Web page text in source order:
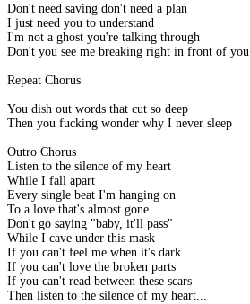
Don't need saving don't need a plan
I just need you to understand
I'm not a ghost you're talking through
Don't you see me breaking right in front of you
Repeat Chorus
You dish out words that cut so deep
Then you fucking wonder why I never sleep
Outro Chorus
Listen to the silence of my heart
While I fall apart
Every single beat I'm hanging on
To a love that's almost gone
Don't go saying "baby, it'll pass"
While I cave under this mask
If you can't feel me when it's dark
If you can't love the broken parts
If you can't read between these scars
Then listen to the silence of my heart...